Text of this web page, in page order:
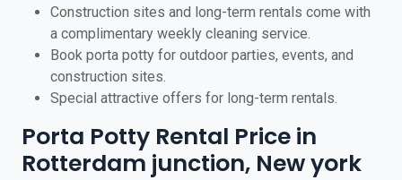
Construction sites and long-term rentals come with
a complimentary weekly cleaning service.
Book porta potty for outdoor parties, events, and
construction sites.
Special attractive offers for long-term rentals.
Porta Potty Rental Price in
Rotterdam junction, New york